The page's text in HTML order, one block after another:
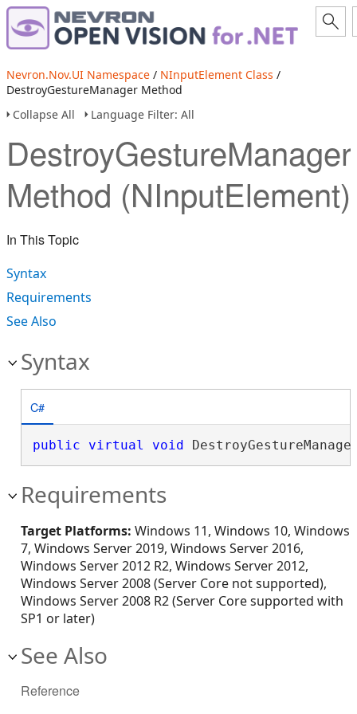
Nevron.Nov.UI Namespace / NInputElement Class /
DestroyGestureManager Method
Collapse All
Language Filter: All
DestroyGestureManager
Method (NInputElement)
In This Topic
Syntax
Requirements
See Also
Syntax
C#
public virtual void
Requirements
Target Platforms: Windows 11, Windows 10, Windows
7, Windows Server 2019, Windows Server 2016,
Windows Server 2012 R2, Windows Server 2012,
Windows Server 2008 (Server Core not supported),
Windows Server 2008 R2 (Server Core supported with
SP1 or later)
See Also
Reference